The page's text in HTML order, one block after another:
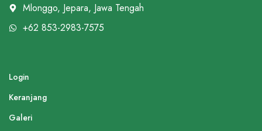
Mlonggo, Jepara, Jawa Tengah
+62 853-2983-7575
Login
Keranjang
Galeri